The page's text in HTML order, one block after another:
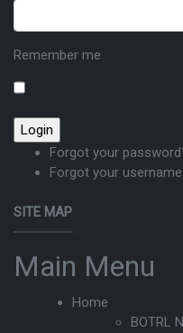
Remember me
Forgot your
Forgot your
SITE MAP
Main Menu
Home
BOTRL